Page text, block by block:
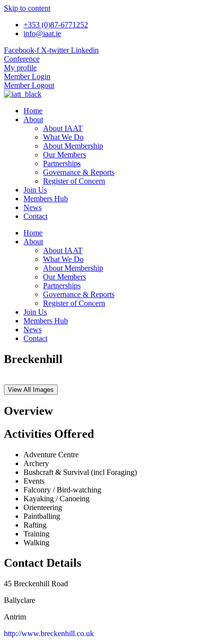
Skip to content
+353 (0)87-6771252
info@iaat.ie
Facebook-f X-twitter Linkedin
Conference
My profile
Member Login
Member Logout
Home
About
About IAAT
What We Do
About Membership
Our Members
Partnerships
Governance & Reports
Register of Concern
Join Us
Members Hub
News
Contact
Home
About
About IAAT
What We Do
About Membership
Our Members
Partnerships
Governance & Reports
Register of Concern
Join Us
Members Hub
News
Contact
Breckenhill
View All Images
Overview
Activities Offered
Adventure Centre
Archery
Bushcraft & Survival (incl Foraging)
Events
Falconry / Bird-watching
Kayaking / Canoeing
Orienteering
Paintballing
Rafting
Training
Walking
Contact Details
45 Breckenhill Road
Ballyclare
Antrim
http://www.breckenhill.co.uk